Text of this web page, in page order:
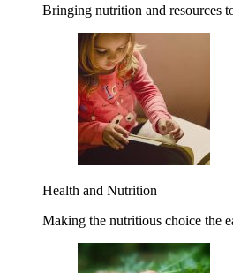
Bringing nutrition and resources
Health and Nutrition
Making the nutritious choice the